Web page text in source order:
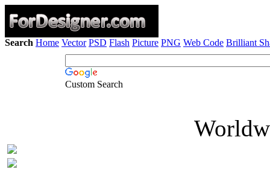
Search Home Vector PSD Flash Picture PNG Web Code Brilliant
Custom Search